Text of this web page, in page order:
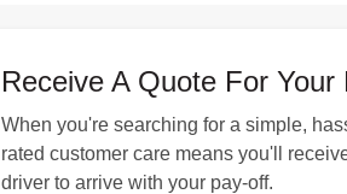
Receive A Quote For
When you're searching for a simple,
rated customer care means you'll
driver to arrive with your pay-off.